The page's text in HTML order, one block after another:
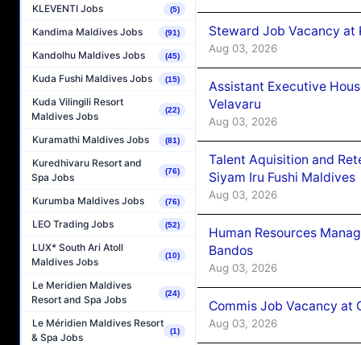
KLEVENTI Jobs (5)
Kandima Maldives Jobs (91)
Kandolhu Maldives Jobs (45)
Kuda Fushi Maldives Jobs (15)
Kuda Vilingili Resort
Maldives Jobs
(22)
Kuramathi Maldives Jobs (81)
Kuredhivaru Resort and
Spa Jobs
(76)
Kurumba Maldives Jobs (76)
LEO Trading Jobs (52)
LUX* South Ari Atoll
Maldives Jobs
(10)
Le Meridien Maldives
Resort and Spa Jobs
(24)
Le Méridien Maldives Resort
& Spa Jobs
(1)
Steward Job Vacancy at
Aug 03, 2026
Assistant Executive
Velavaru
Aug 03, 2026
Talent Aquisition and
Siyam Iru Fushi Maldives
Aug 03, 2026
Human Resources
Bandos
Aug 03, 2026
Commis Job Vacancy at
Aug 03, 2026